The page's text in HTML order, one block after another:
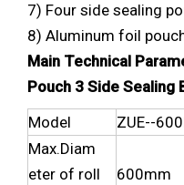
7) Four side sealing
8) Aluminum foil
Main Technical
Pouch 3 Side Sealing
Model
ZUE--
Max.Diam
eter of roll
600mm